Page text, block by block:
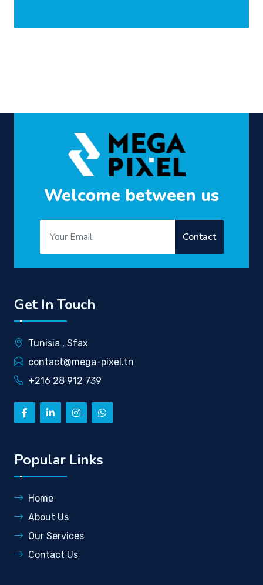
Welcome between us
Contact
Get In Touch
Tunisia , Sfax
contact@mega-pixel.tn
+216 28 912 739
Popular Links
Home
About Us
Our Services
Contact Us